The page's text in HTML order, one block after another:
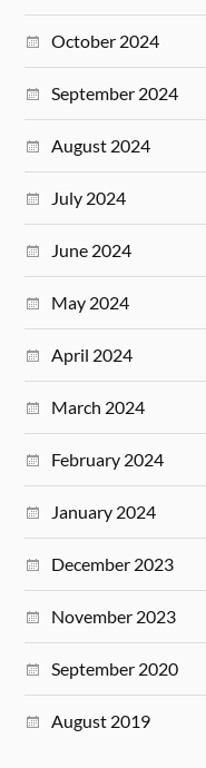
October 2024
September 2024
August 2024
July 2024
June 2024
May 2024
April 2024
March 2024
February 2024
January 2024
December 2023
November 2023
September 2020
August 2019